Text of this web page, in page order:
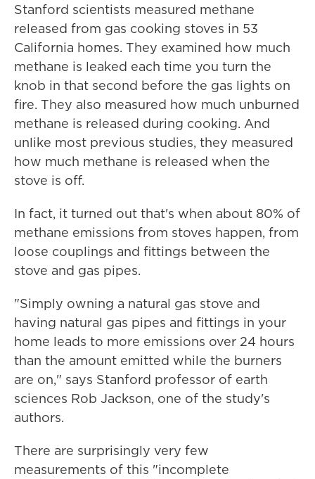
Stanford scientists measured methane
released from gas cooking stoves in 53
California homes. They examined how much
methane is leaked each time you turn the
knob in that second before the gas lights on
fire. They also measured how much unburned
methane is released during cooking. And
unlike most previous studies, they measured
how much methane is released when the
stove is off.
In fact, it turned out that's when about 80% of
methane emissions from stoves happen, from
loose couplings and fittings between the
stove and gas pipes.
"Simply owning a natural gas stove and
having natural gas pipes and fittings in your
home leads to more emissions over 24 hours
than the amount emitted while the burners
are on," says Stanford professor of earth
sciences Rob Jackson, one of the study's
authors.
There are surprisingly very few
measurements of this "incomplete